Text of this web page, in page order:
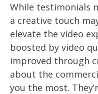
While testimonials
a creative touch
elevate the video
boosted by video
improved through
about the
you the most.